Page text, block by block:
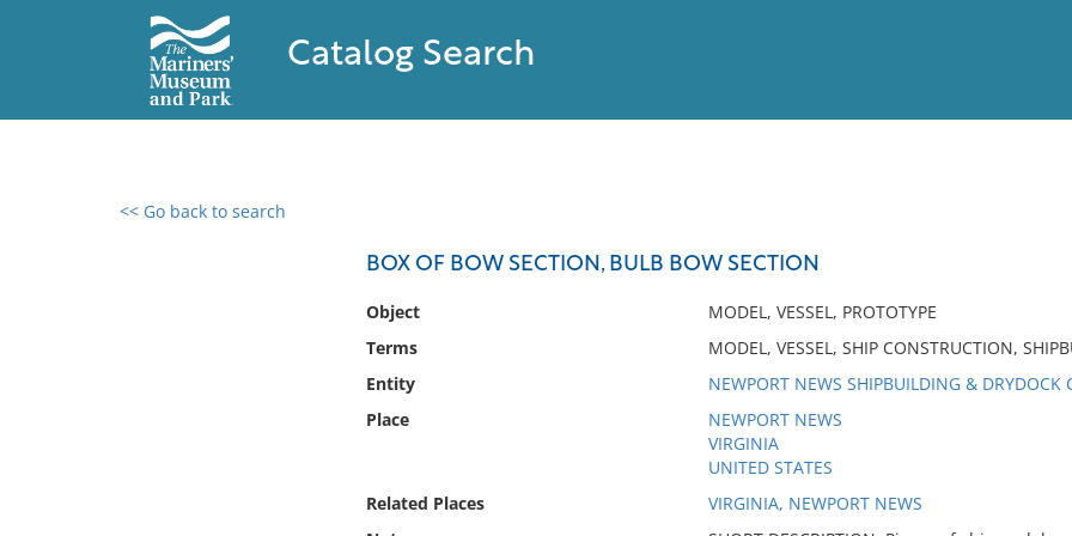
Catalog Search
<< Go back to search
BOX OF BOW SECTION, BULB BOW SECTION
Object
MODEL, VESSEL, PROTOTYPE
Terms
MODEL, VESSEL, SHIP CONSTRUCTION,
Entity
NEWPORT NEWS SHIPBUILDING & DRYDOCK
Place
NEWPORT NEWS
VIRGINIA
UNITED STATES
Related Places
VIRGINIA, NEWPORT NEWS
0 results found
No results meet your